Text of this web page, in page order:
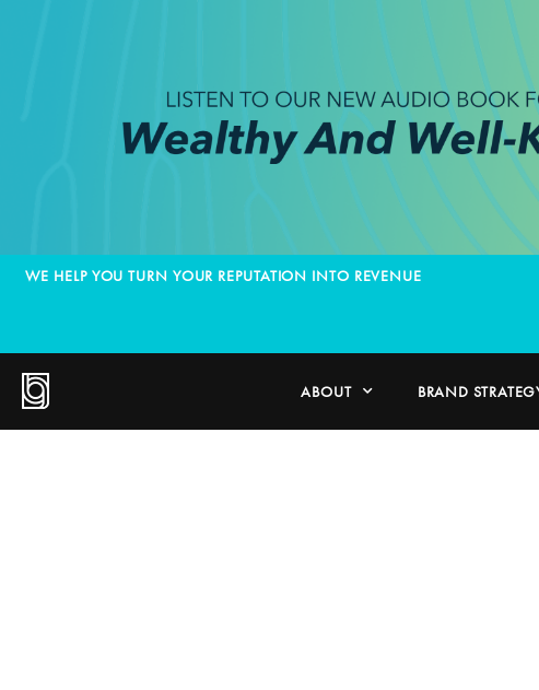
WE HELP YOU TURN YOUR REPUTATION INTO REVENUE
ABOUT BRAND